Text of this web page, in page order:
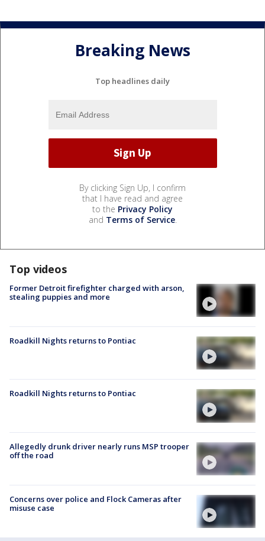
Breaking News
Top headlines daily
By clicking Sign Up, I confirm
that I have read and agree
to the Privacy Policy
and Terms of Service.
Top videos
Former Detroit firefighter charged with arson,
stealing puppies and more
Roadkill Nights returns to Pontiac
Roadkill Nights returns to Pontiac
Allegedly drunk driver nearly runs MSP trooper
off the road
Concerns over police and Flock Cameras after
misuse case